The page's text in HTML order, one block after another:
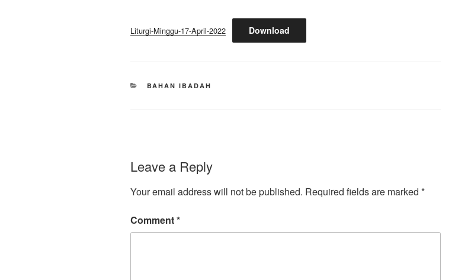
Liturgi-Minggu-17-April-2022 Download
CATEGORIES
BAHAN IBADAH
Leave a Reply
Your email address will not be published. Required fields are marked *
Comment*